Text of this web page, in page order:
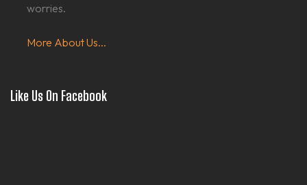
worries.
More About Us...
Like Us On Facebook